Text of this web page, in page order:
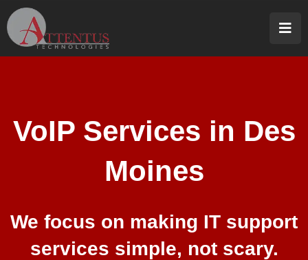
VoIP Services in Des
Moines
We focus on making IT support
services simple, not scary.